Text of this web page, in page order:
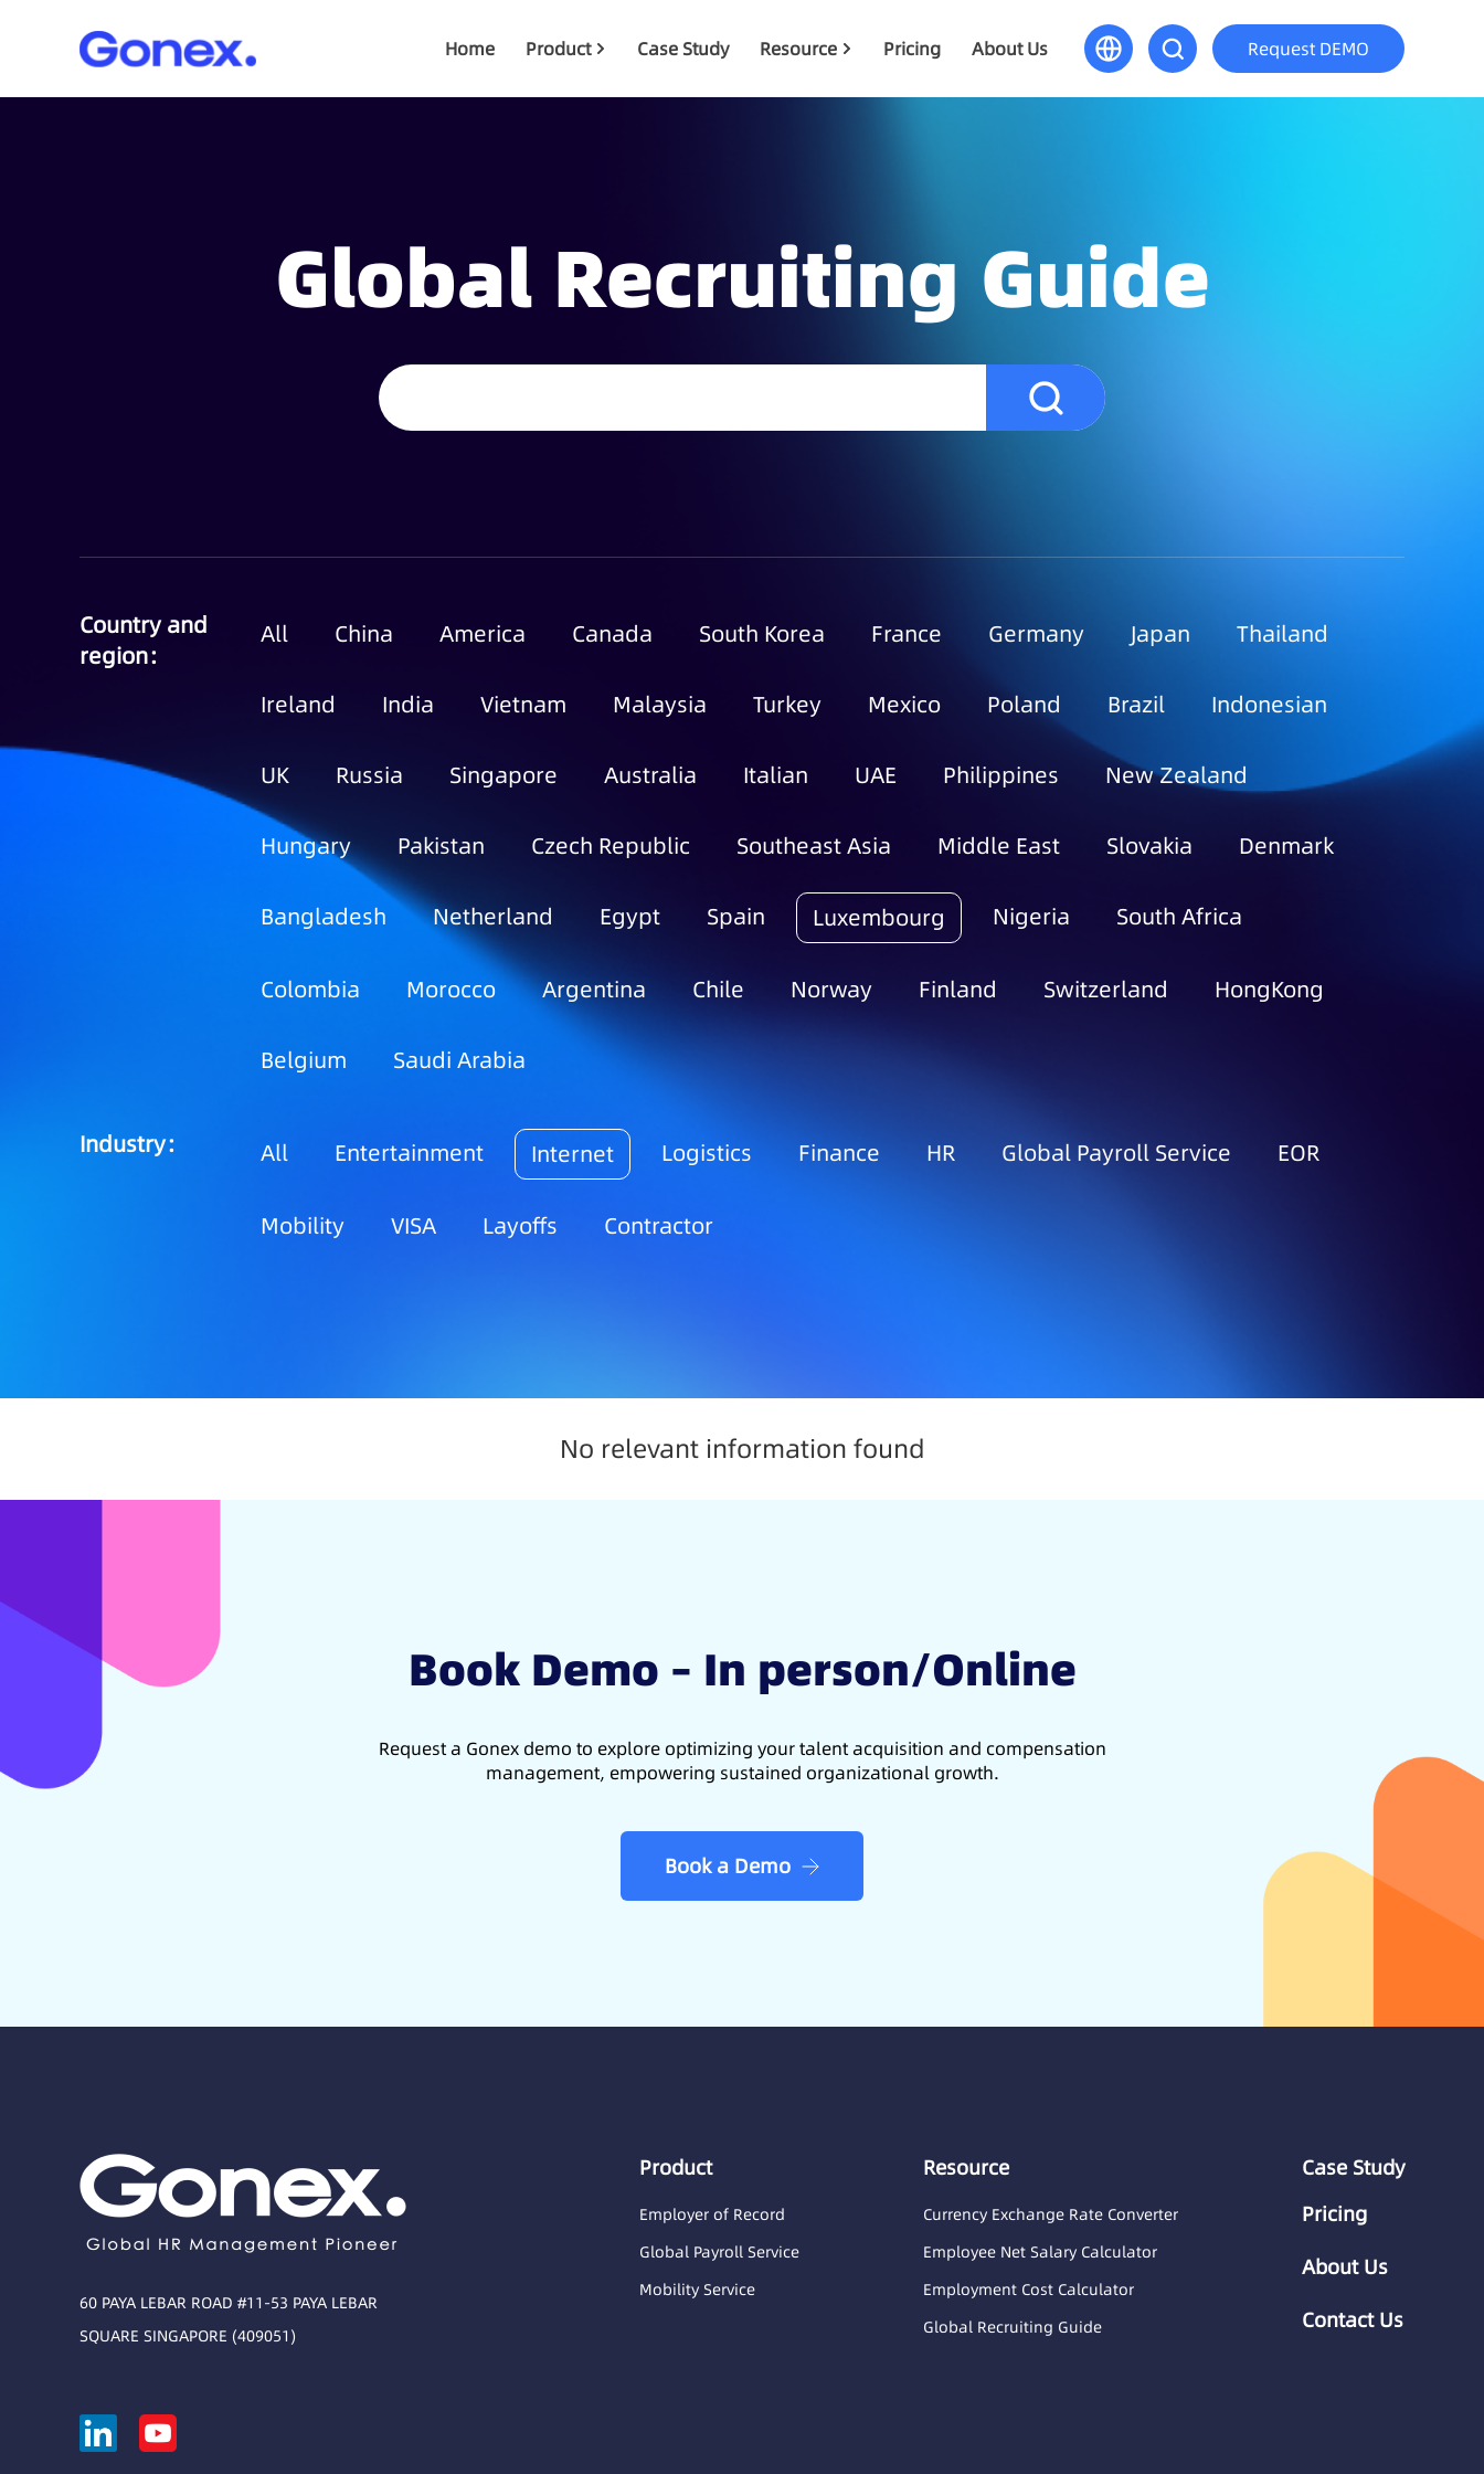
Home Product Case Study Resource Pricing About Us Request DEMO
Global Recruiting Guide
Country and
region：
All China America Canada South Korea France Germany Japan Thailand
Ireland India Vietnam Malaysia Turkey Mexico Poland Brazil Indonesian
UK Russia Singapore Australia Italian UAE Philippines New Zealand
Hungary Pakistan Czech Republic Southeast Asia Middle East Slovakia Denmark
Bangladesh Netherland Egypt Spain Luxembourg Nigeria South Africa
Colombia Morocco Argentina Chile Norway Finland Switzerland HongKong
Belgium Saudi Arabia
Industry： All Entertainment Internet Logistics Finance HR Global Payroll Service EOR
Mobility VISA Layoffs Contractor
No relevant information found
Book Demo – In person/Online
Request a Gonex demo to explore optimizing your talent acquisition and compensation
management, empowering sustained organizational growth.
Book a Demo
60 PAYA LEBAR ROAD #11-53 PAYA LEBAR
SQUARE SINGAPORE (409051)
Product
Employer of Record
Global Payroll Service
Mobility Service
Resource
Currency Exchange Rate Converter
Employee Net Salary Calculator
Employment Cost Calculator
Global Recruiting Guide
Case Study
Pricing
About Us
Contact Us